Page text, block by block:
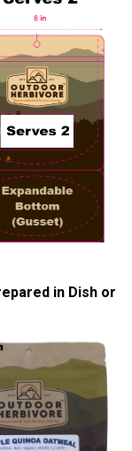
in Dish or